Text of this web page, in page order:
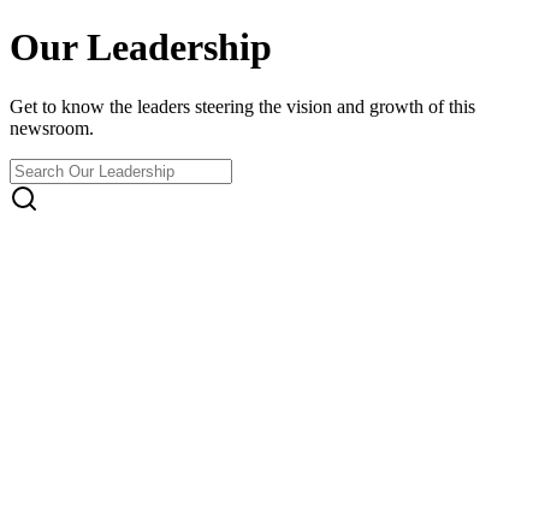
Our Leadership
Get to know the leaders steering the vision and growth of this
newsroom.